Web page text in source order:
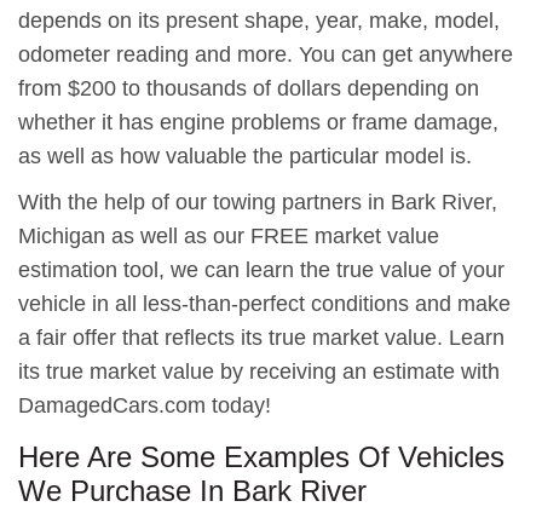
depends on its present shape, year, make, model,
odometer reading and more. You can get anywhere
from $200 to thousands of dollars depending on
whether it has engine problems or frame damage,
as well as how valuable the particular model is.
With the help of our towing partners in Bark River,
Michigan as well as our FREE market value
estimation tool, we can learn the true value of your
vehicle in all less-than-perfect conditions and make
a fair offer that reflects its true market value. Learn
its true market value by receiving an estimate with
DamagedCars.com today!
Here Are Some Examples Of Vehicles
We Purchase In Bark River